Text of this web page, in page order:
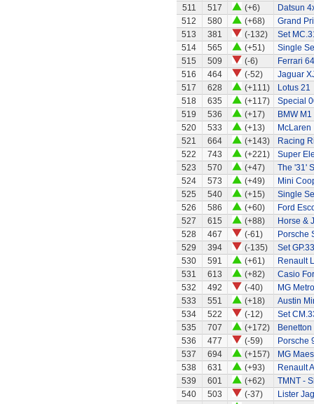
511
517 (+6)
Datsun
512
580 (+68)
Grand
513
381 (-132)
Set
514
565 (+51)
Single
515
509 (-6)
Ferrari
516
464 (-52)
Jaguar
517
628 (+111)
Lotus 21
518
635 (+117)
Special
519
536 (+17)
BMW M1
520
533 (+13)
McLaren
521
664 (+143)
Racing
522
743 (+221)
Super
523
570 (+47)
The '31'
524
573 (+49)
Mini
525
540 (+15)
Single
526
586 (+60)
Ford
527
615 (+88)
Horse &
528
467 (-61)
Porsche
529
394 (-135)
Set
530
591 (+61)
Renault
531
613 (+82)
Casio
532
492 (-40)
MG Metro
533
551 (+18)
Austin
534
522 (-12)
Set
535
707 (+172)
536
477 (-59)
Porsche
537
694 (+157)
MG
538
631 (+93)
Renault
539
601 (+62)
TMNT -
540
503 (-37)
Lister